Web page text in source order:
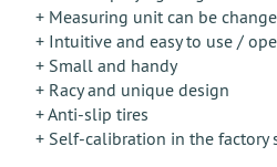
+ Measuring unit can be
+ Intuitive and easy to use /
+ Small and handy
+ Racy and unique design
+ Anti-slip tires
+ Self-calibration in the factory